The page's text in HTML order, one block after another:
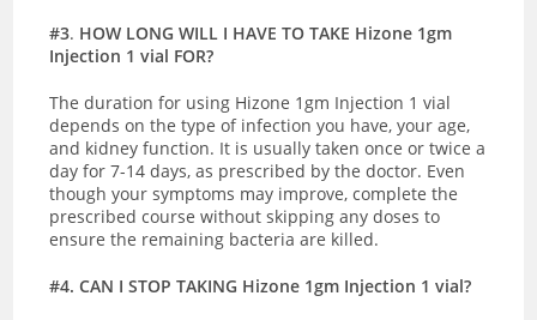
#3. HOW LONG WILL I HAVE TO TAKE Hizone 1gm
Injection 1 vial FOR?
The duration for using Hizone 1gm Injection 1 vial
depends on the type of infection you have, your age,
and kidney function. It is usually taken once or twice a
day for 7-14 days, as prescribed by the doctor. Even
though your symptoms may improve, complete the
prescribed course without skipping any doses to
ensure the remaining bacteria are killed.
#4. CAN I STOP TAKING Hizone 1gm Injection 1 vial?